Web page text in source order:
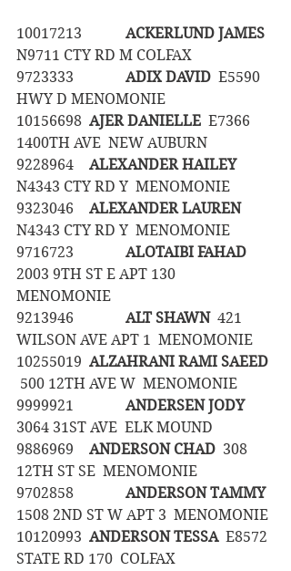
ACKERLUND JAMES
N9711 CTY RD M COLFAX
ADIX DAVID
  E5590
HWY D MENOMONIE
AJER DANIELLE
  E7366
1400TH AVE  NEW AUBURN
ALEXANDER HAILEY
N4343 CTY RD Y  MENOMONIE
ALEXANDER LAUREN
N4343 CTY RD Y  MENOMONIE
ALOTAIBI FAHAD
2003 9TH ST E APT 130
MENOMONIE
ALT SHAWN
  421
WILSON AVE APT 1  MENOMONIE
ALZAHRANI RAMI SAEED
500 12TH AVE W  MENOMONIE
ANDERSEN JODY
3064 31ST AVE  ELK MOUND
ANDERSON CHAD
  308
12TH ST SE  MENOMONIE
ANDERSON TAMMY
1508 2ND ST W APT 3  MENOMONIE
ANDERSON TESSA
  E8572
STATE RD 170  COLFAX